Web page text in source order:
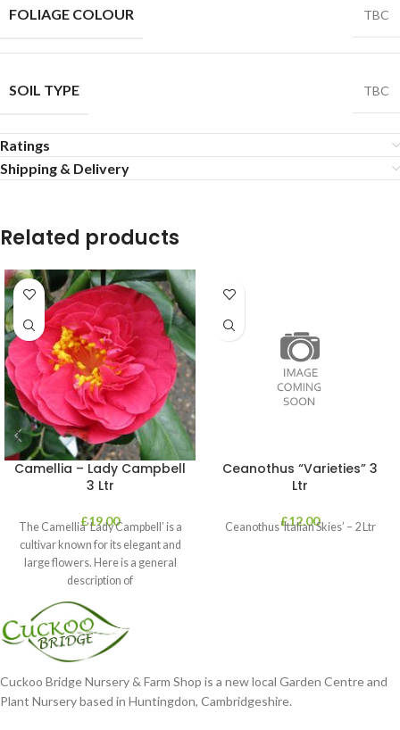
FOLIAGE COLOUR TBC
SOIL TYPE TBC
Ratings
Shipping & Delivery
Related products
Camellia – Lady Campbell
3 Ltr
£19.00
The Camellia ‘Lady Campbell’ is a
cultivar known for its elegant and
large flowers. Here is a general
description of
Ceanothus “Varieties” 3
Ltr
£12.00
Ceanothus ‘Italian Skies’ – 2 Ltr
Cuckoo Bridge Nursery & Farm Shop is a new local Garden Centre and
Plant Nursery based in Huntingdon, Cambridgeshire.